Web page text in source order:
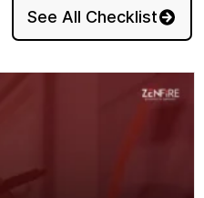
See All Checklist